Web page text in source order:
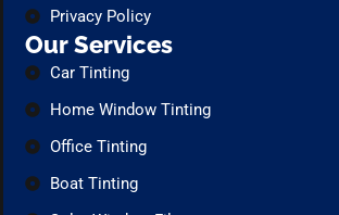
Privacy Policy
Our Services
Car Tinting
Home Window Tinting
Office Tinting
Boat Tinting